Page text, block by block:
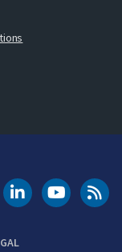
Instagram
DOT LinkedIn
FAA